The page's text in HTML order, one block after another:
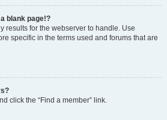
blank page!?
results for the webserver to handle. Use
specific in the terms used and forums that are
click the “Find a member” link.